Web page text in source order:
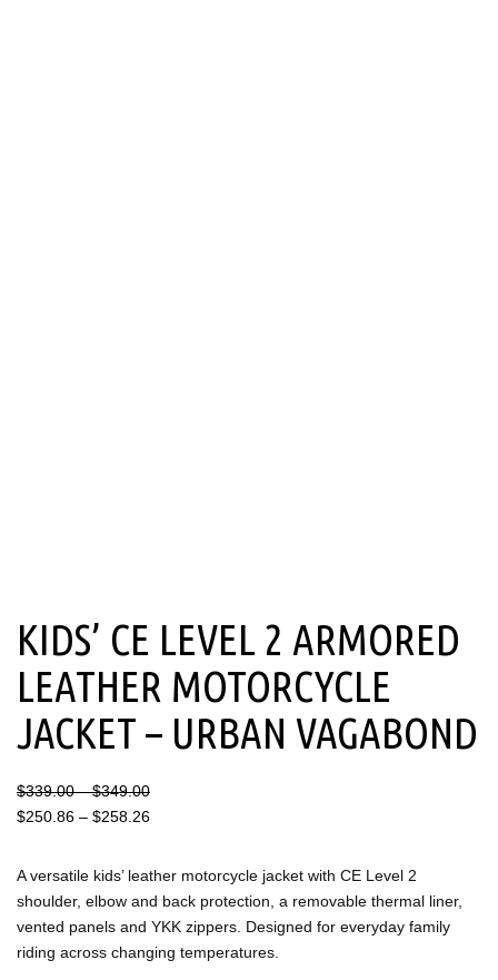
KIDS’ CE LEVEL 2 ARMORED
LEATHER MOTORCYCLE
JACKET – URBAN VAGABOND
$339.00 – $349.00Price
range:
through
$349.00
$250.86 – $258.26
Price
range:
through
$258.26
A versatile kids’ leather motorcycle jacket with CE Level 2
shoulder, elbow and back protection, a removable thermal liner,
vented panels and YKK zippers. Designed for everyday family
riding across changing temperatures.